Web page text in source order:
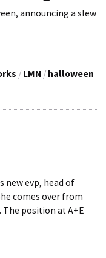
announcing a slew
/ LMN / halloween
new evp, head of
comes over from
The position at A+E